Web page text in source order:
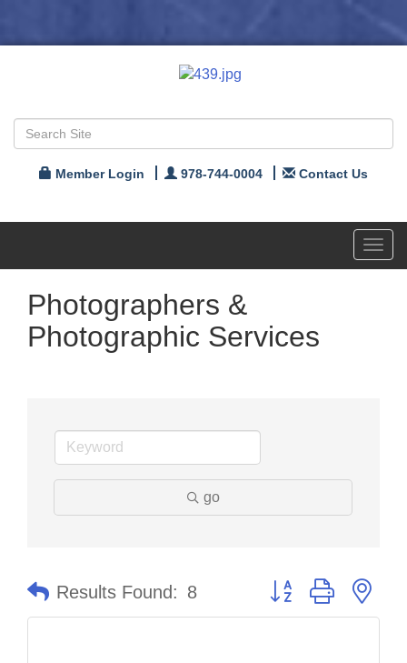
Member Login 978-744-0004 Contact Us
Photographers &
Photographic Services
go
Results Found: 8 Button group with